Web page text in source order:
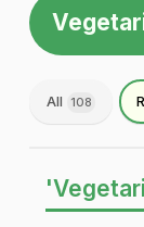
All 108